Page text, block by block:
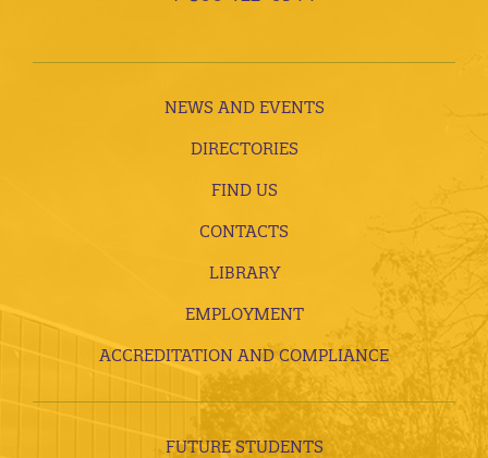
NEWS AND EVENTS
DIRECTORIES
FIND US
CONTACTS
LIBRARY
EMPLOYMENT
ACCREDITATION AND COMPLIANCE
FUTURE STUDENTS